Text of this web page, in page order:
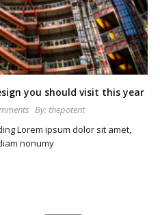
you should visit this year
By:thepotent
Lorem ipsum dolor sit amet,
nonumy